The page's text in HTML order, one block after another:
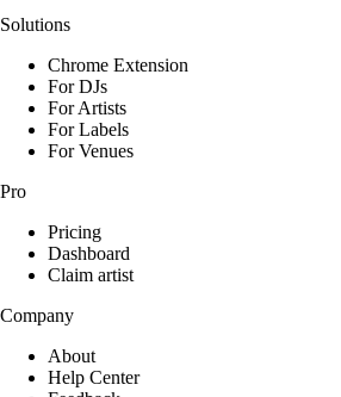
Solutions
Chrome Extension
For DJs
For Artists
For Labels
For Venues
Pro
Pricing
Dashboard
Claim artist
Company
About
Help Center